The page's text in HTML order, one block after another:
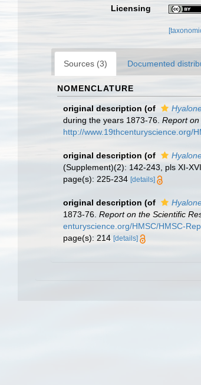
Licensing
Sources (3) Documented
NOMENCLATURE
original description (of
during the years 1873-76. Report
http://www.19thcenturyscience.org/
original description (of
(Supplement)(2): 142-243, pls XI-
page(s): 225-234 [details]
original description (of
1873-76. Report on the Scientific
enturyscience.org/HMSC/HMSC-
page(s): 214 [details]